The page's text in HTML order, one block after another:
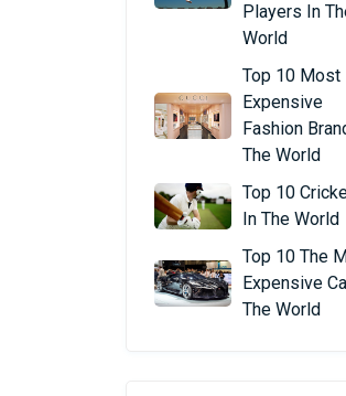
Players In
World
Top 10 Most
Expensive
Fashion
The World
Top 10
In The World
Top 10 The
Expensive
The World